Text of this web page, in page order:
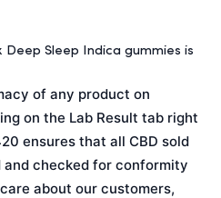
Sleep Indica gummies is
of any product on
on the Lab Result tab right
ensures that all CBD sold
checked for conformity
about our customers,